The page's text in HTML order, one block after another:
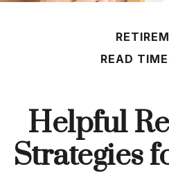
READ
Helpful
Strategies